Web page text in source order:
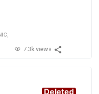
7.3k views
Deleted